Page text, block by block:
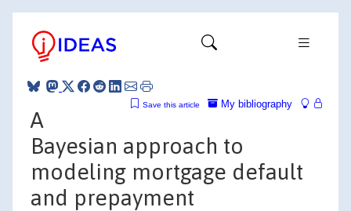
My bibliography
Save this article
A
Bayesian approach to
modeling mortgage default
and prepayment